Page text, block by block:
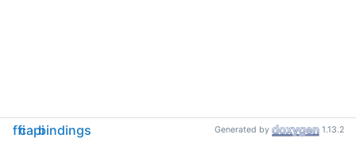
fficapibindings Generated by 1.13.2